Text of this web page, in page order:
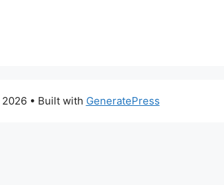
• Built with GeneratePress